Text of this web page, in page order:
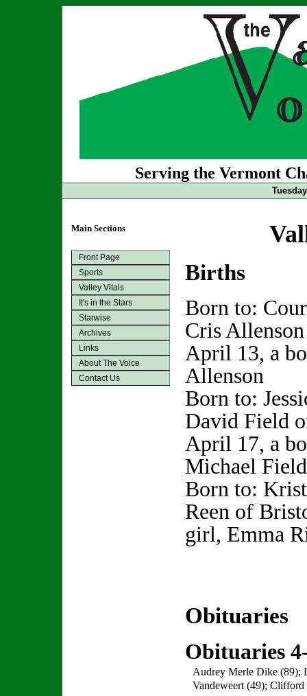
Serving the Vermont
Main Sections
Front Page
Sports
Valley Vitals
It's in the Stars
Starwise
Archives
Links
About The Voice
Contact Us
Births
Born to:
Cris
April 13, a
Allenson
Born to:
David Field
April 17, a
Michael
Born to:
Reen of
girl, Emma
Obituaries
Obituaries
Audrey Merle Dike (89);
Vandeweert (49);